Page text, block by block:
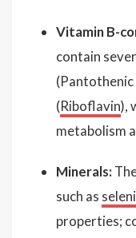
Vitamin B-
contain
(Pantothenic
(Riboflavin),
metabolism
Minerals:
such as
properties;